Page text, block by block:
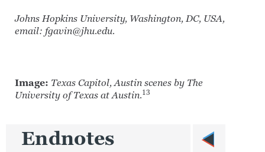
Johns Hopkins University, Washington, DC, USA,
email: fgavin@jhu.edu.
Image: Texas Capitol, Austin scenes by The
University of Texas at Austin.13
Endnotes